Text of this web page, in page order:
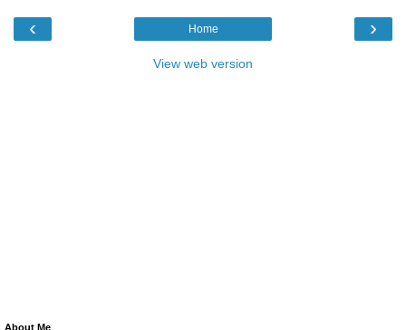
‹ ›
Home
View web version
About Me